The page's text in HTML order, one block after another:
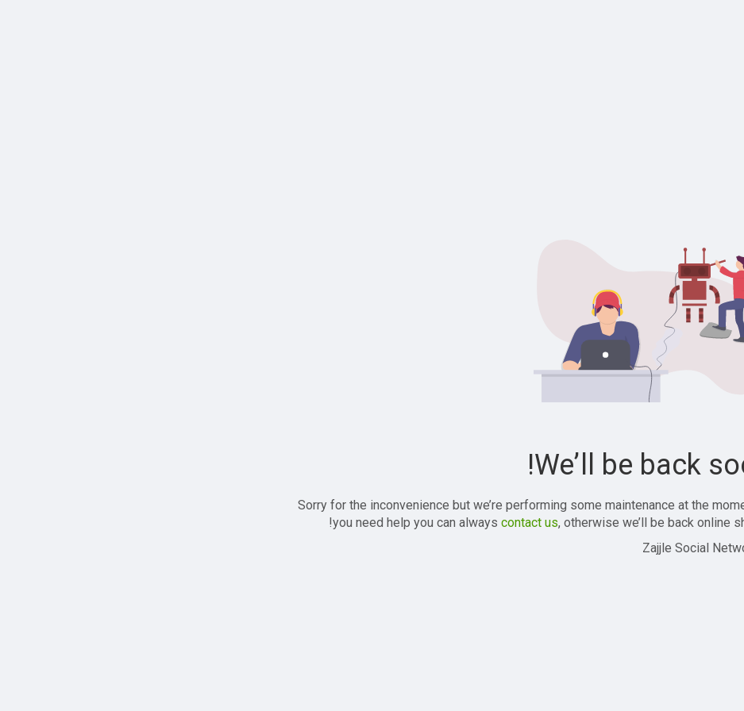
We’ll be back
Sorry for the inconvenience but we’re performing some maintenance at the
you need help you can always contact us, otherwise we’ll be back online